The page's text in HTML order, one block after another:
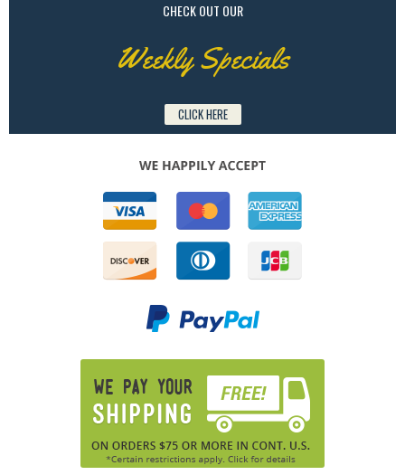
CHECK OUT OUR
Weekly Specials
CLICK HERE